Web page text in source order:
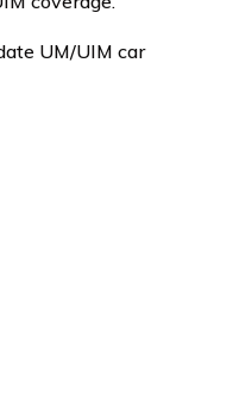
UM/UIM car